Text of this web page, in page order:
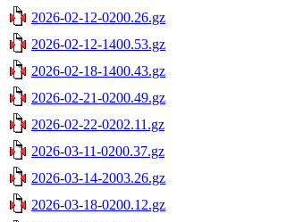
2026-02-12-0200.26.gz
2026-02-12-1400.53.gz
2026-02-18-1400.43.gz
2026-02-21-0200.49.gz
2026-02-22-0202.11.gz
2026-03-11-0200.37.gz
2026-03-14-2003.26.gz
2026-03-18-0200.12.gz